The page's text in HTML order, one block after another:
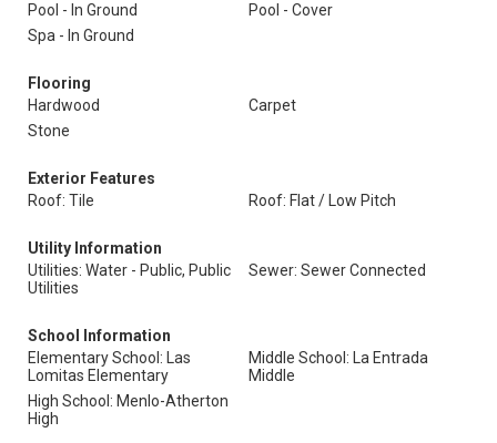
Pool - In Ground
Pool - Cover
Spa - In Ground
Flooring
Hardwood
Carpet
Stone
Exterior Features
Roof: Tile
Roof: Flat / Low Pitch
Utility Information
Utilities: Water - Public, Public
Utilities
Sewer: Sewer Connected
School Information
Elementary School: Las
Lomitas Elementary
Middle School: La Entrada
Middle
High School: Menlo-Atherton
High